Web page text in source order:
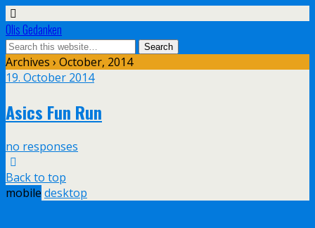
Olis Gedanken
Archives › October, 2014
19. October 2014
Asics Fun Run
no responses
Back to top
mobile desktop